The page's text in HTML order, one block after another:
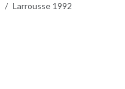
Larrousse 1992